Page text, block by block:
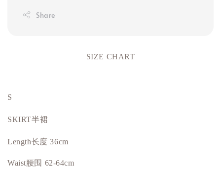
Share
SIZE CHART
S
SKIRT半裙
Length长度 36cm
Waist腰围 62-64cm